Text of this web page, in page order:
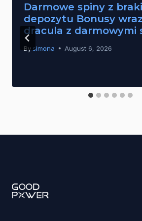
Darmowe spiny z
depozytu Bonusy
dracula z darmowymi
Bysimona August 6, 2026